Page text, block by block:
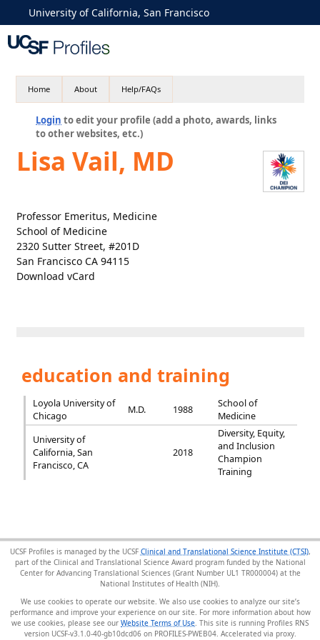
University of California, San Francisco
Home About Help/FAQs
Login to edit your profile (add a photo, awards, links
to other websites, etc.)
Lisa Vail, MD
Professor Emeritus, Medicine
School of Medicine
2320 Sutter Street, #201D
San Francisco CA 94115
Download vCard
education and training
Loyola University of
Chicago
M.D. 1988
School of
Medicine
University of
California, San
Francisco, CA
2018
Diversity, Equity,
and Inclusion
Champion
Training
UCSF Profiles is managed by the UCSF Clinical and Translational Science Institute (CTSI),
part of the Clinical and Translational Science Award program funded by the National
Center for Advancing Translational Sciences (Grant Number UL1 TR000004) at the
National Institutes of Health (NIH).
We use cookies to operate our website. We also use cookies to analyze our site’s
performance and improve your experience on our site. For more information about how
we use cookies, please see our Website Terms of Use . This site is running Profiles RNS
version UCSF-v3.1.0-40-gb10dcd06 on PROFILES-PWEB04.